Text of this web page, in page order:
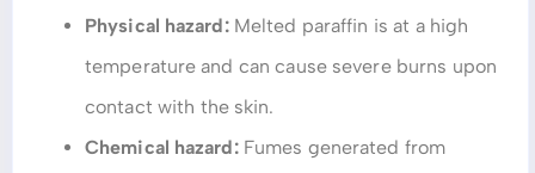
Physical hazard:Melted paraffin is at a high
temperature and can cause severe burns upon
contact with the skin.
Chemical hazard:Fumes generated from